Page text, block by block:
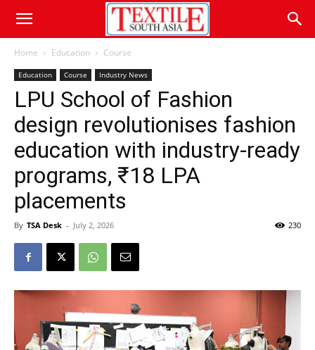
Home Education Course
Education Course Industry News
LPU School of Fashion
design revolutionises fashion
education with industry-ready
programs, ₹18 LPA
placements
By TSA Desk - July 2, 2026 230